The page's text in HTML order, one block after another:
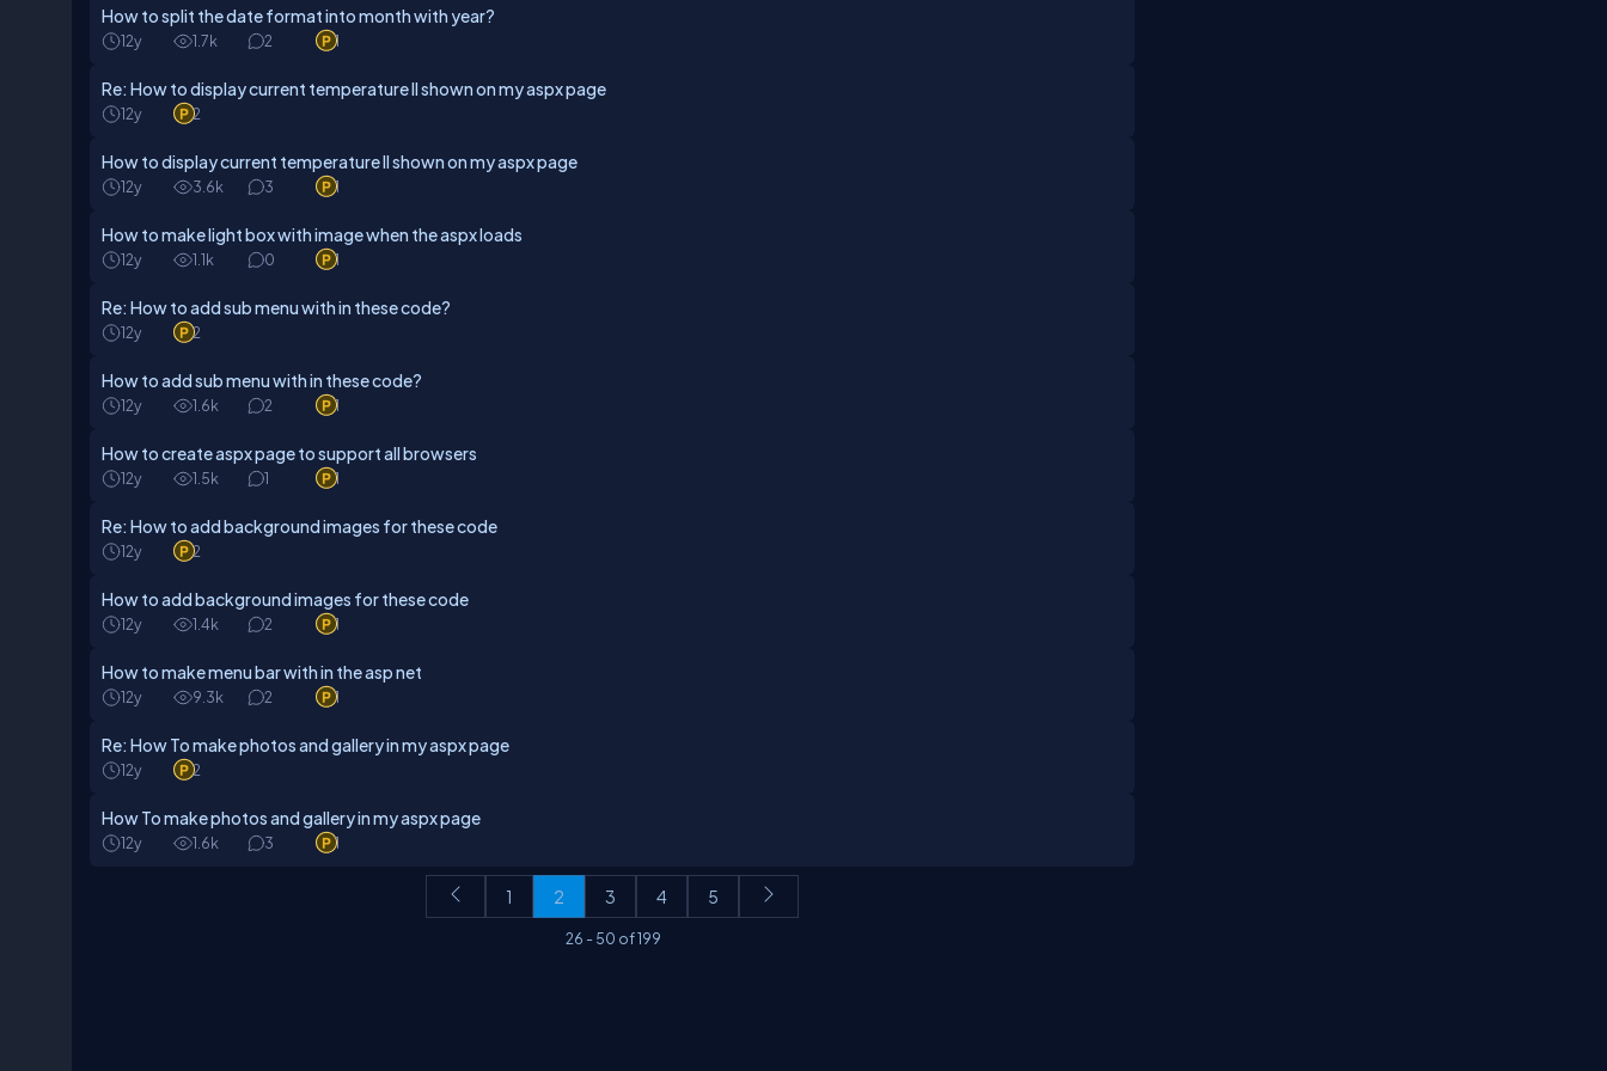
How to split the date format into month with year?
12y 1.7k 2 1
Re: How to display current temperature ll shown on my aspx page
12y 2
How to display current temperature ll shown on my aspx page
12y 3.6k 3 1
How to make light box with image when the aspx loads
12y 1.1k 0 1
Re: How to add sub menu with in these code?
12y 2
How to add sub menu with in these code?
12y 1.6k 2 1
How to create aspx page to support all browsers
12y 1.5k 1 1
Re: How to add background images for these code
12y 2
How to add background images for these code
12y 1.4k 2 1
How to make menu bar with in the asp net
12y 9.3k 2 1
Re: How To make photos and gallery in my aspx page
12y 2
How To make photos and gallery in my aspx page
12y 1.6k 3 1
1 2 3 4 5
26 -50 of199